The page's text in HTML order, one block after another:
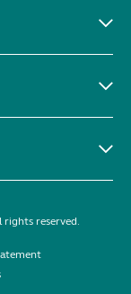
reserved.